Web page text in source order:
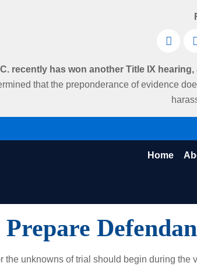
recently has won another Title IX hearing,
that the preponderance of evidence
Home
Prepare
the unknowns of trial should begin during